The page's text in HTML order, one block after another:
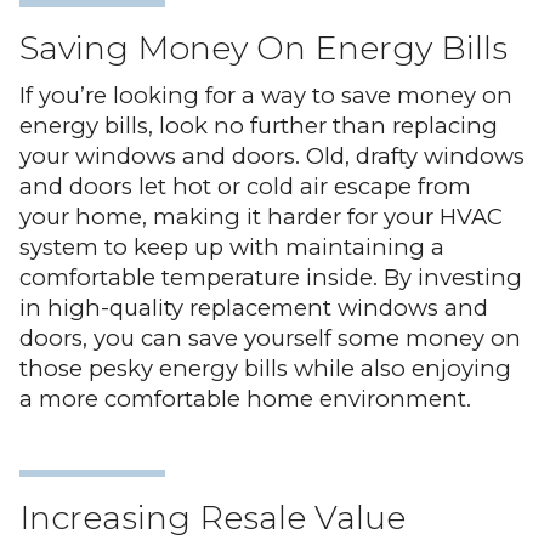
Saving Money On Energy Bills
If you’re looking for a way to save money on
energy bills, look no further than replacing
your windows and doors. Old, drafty windows
and doors let hot or cold air escape from
your home, making it harder for your HVAC
system to keep up with maintaining a
comfortable temperature inside. By investing
in high-quality replacement windows and
doors, you can save yourself some money on
those pesky energy bills while also enjoying
a more comfortable home environment.
Increasing Resale Value